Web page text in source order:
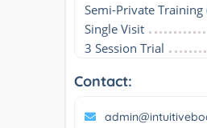
Semi-Private Training
Single Visit
3 Session Trial
Contact: